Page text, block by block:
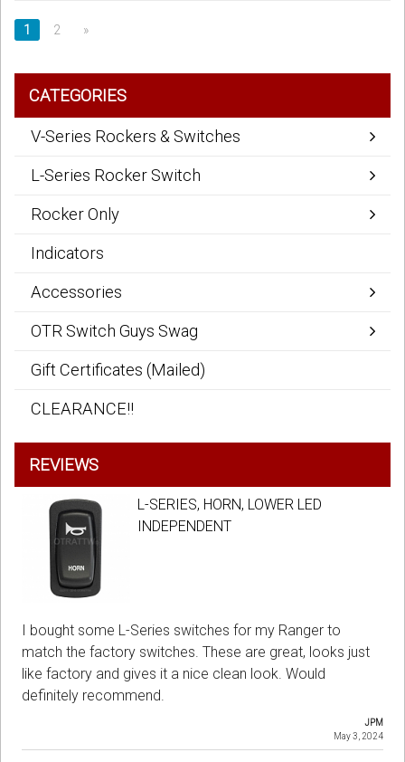
1 2 »
CATEGORIES
V-Series Rockers & Switches
L-Series Rocker Switch
Rocker Only
Indicators
Accessories
OTR Switch Guys Swag
Gift Certificates (Mailed)
CLEARANCE!!
REVIEWS
L-SERIES, HORN, LOWER LED
INDEPENDENT
I bought some L-Series switches for my Ranger to
match the factory switches. These are great, looks just
like factory and gives it a nice clean look. Would
definitely recommend.
JPM
May 3, 2024